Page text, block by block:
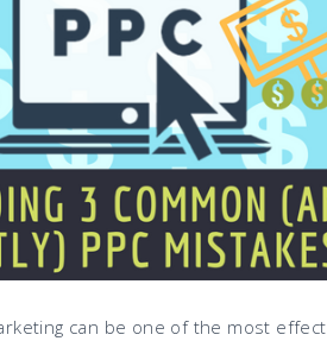
can be one of the most